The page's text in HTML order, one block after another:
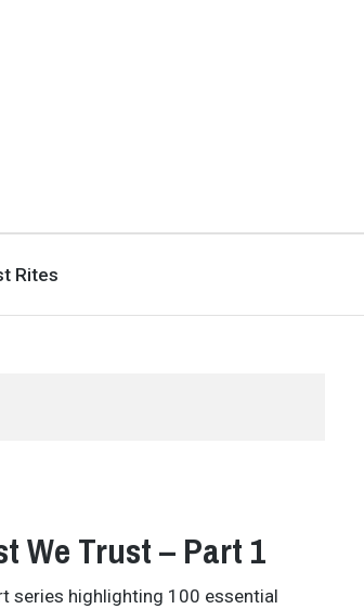
Rites
We Trust – Part 1
series highlighting 100 essential